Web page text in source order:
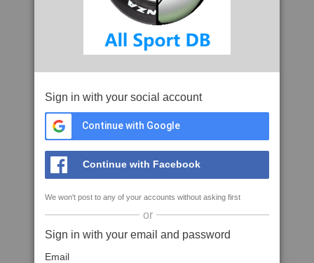
Sign in with your social account
Continue with Google
Continue with Facebook
We won't post to any of your accounts without asking first
or
Sign in with your email and password
Email